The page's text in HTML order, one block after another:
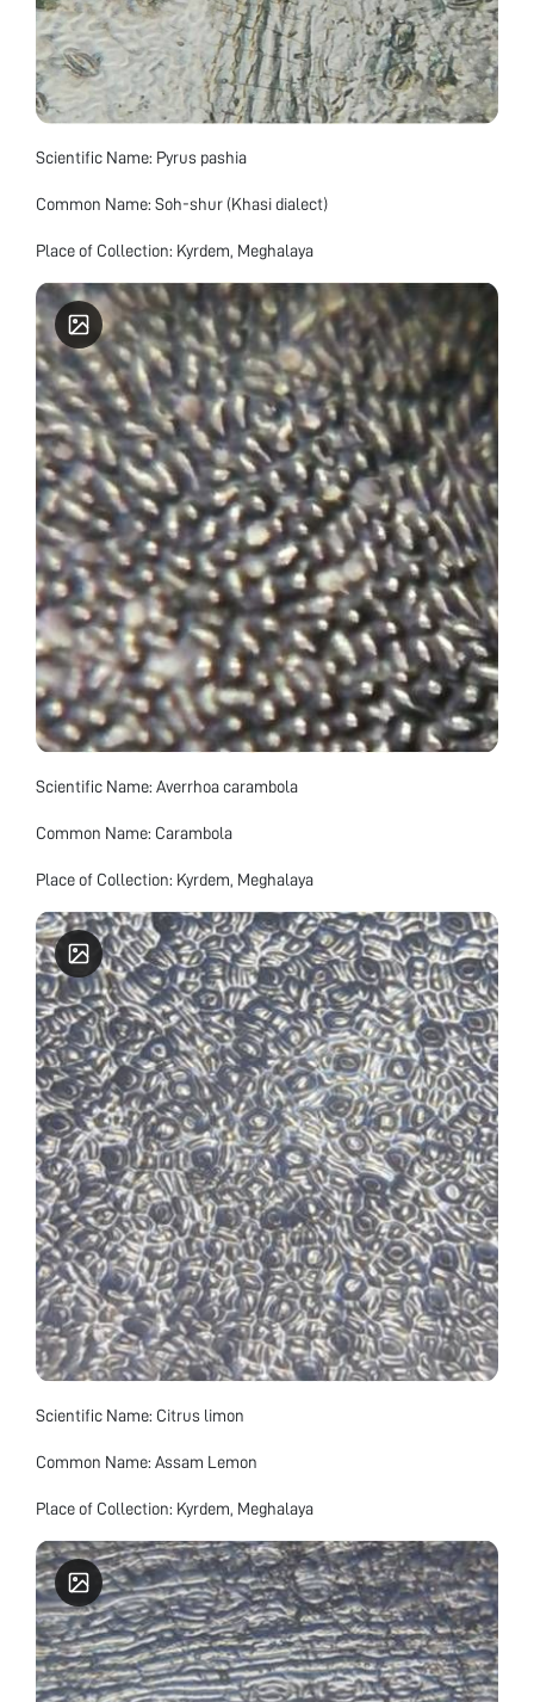
Scientific Name: Pyrus pashia
Common Name: Soh-shur (Khasi dialect)
Place of Collection: Kyrdem, Meghalaya
Scientific Name: Averrhoa carambola
Common Name: Carambola
Place of Collection: Kyrdem, Meghalaya
Scientific Name: Citrus limon
Common Name: Assam Lemon
Place of Collection: Kyrdem, Meghalaya